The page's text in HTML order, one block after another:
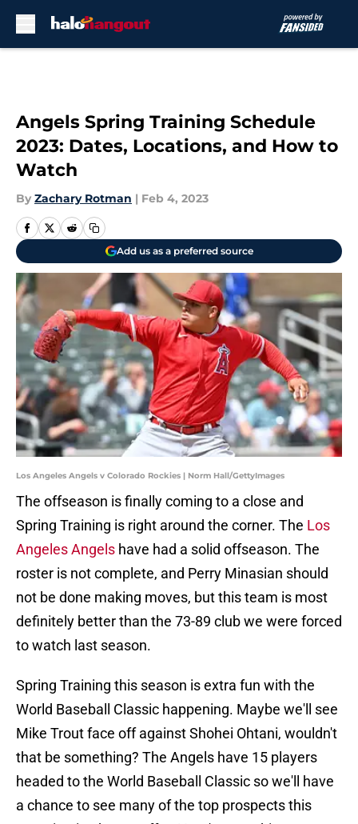
Angels Spring Training Schedule
2023: Dates, Locations, and How to
Watch
By Zachary Rotman | Feb 4, 2023
Add us as a preferred source
Los Angeles Angels v Colorado Rockies | Norm Hall/GettyImages
The offseason is finally coming to a close and
Spring Training is right around the corner. The Los
Angeles Angels have had a solid offseason. The
roster is not complete, and Perry Minasian should
not be done making moves, but this team is most
definitely better than the 73-89 club we were forced
to watch last season.
Spring Training this season is extra fun with the
World Baseball Classic happening. Maybe we'll see
Mike Trout face off against Shohei Ohtani, wouldn't
that be something? The Angels have 15 players
headed to the World Baseball Classic so we'll have
a chance to see many of the top prospects this